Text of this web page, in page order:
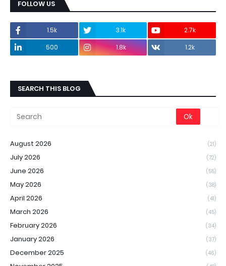
FOLLOW US
1.5k 3.1k
2.7k
500
1.8k 1.2k
SEARCH THIS BLOG
August 2026 (21)
July 2026 (72)
June 2026 (55)
May 2026 (38)
April 2026 (41)
March 2026 (45)
February 2026 (34)
January 2026 (37)
December 2025 (46)